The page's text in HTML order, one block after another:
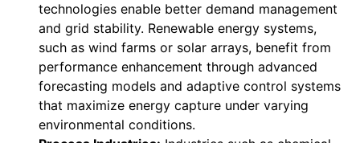
technologies enable better demand management
and grid stability. Renewable energy systems,
such as wind farms or solar arrays, benefit from
performance enhancement through advanced
forecasting models and adaptive control systems
that maximize energy capture under varying
environmental conditions.